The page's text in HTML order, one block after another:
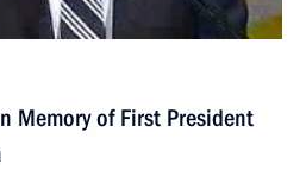
Memory of First President